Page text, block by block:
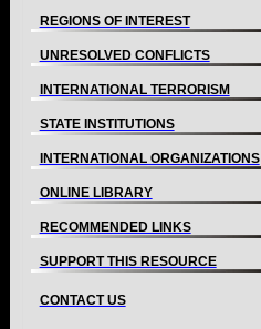
REGIONS OF INTEREST
UNRESOLVED CONFLICTS
INTERNATIONAL TERRORISM
STATE INSTITUTIONS
INTERNATIONAL ORGANIZATIONS
ONLINE LIBRARY
RECOMMENDED LINKS
SUPPORT THIS RESOURCE
CONTACT US